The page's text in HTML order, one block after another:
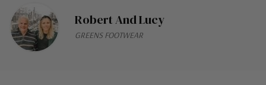
Robert And Lucy
GREENS FOOTWEAR